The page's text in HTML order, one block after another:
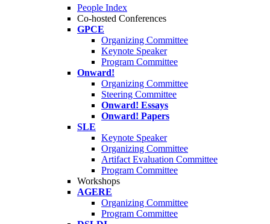
People Index
Co-hosted Conferences
GPCE
Organizing Committee
Keynote Speaker
Program Committee
Onward!
Organizing Committee
Steering Committee
Onward! Essays
Onward! Papers
SLE
Keynote Speaker
Organizing Committee
Artifact Evaluation Committee
Program Committee
Workshops
AGERE
Organizing Committee
Program Committee